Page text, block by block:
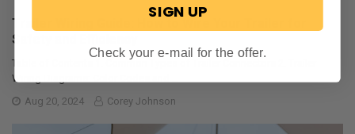
Trailer Wiring Guide: How to Wire Your Trailer for
Safety and Efficiency
Table of Contents 1. Common Types of Trailer Connectors 2. Trailer
Wiring Diagrams: Color Codes and …
Aug 20, 2024
Corey Johnson
SIGN UP
Check your e-mail for the offer.